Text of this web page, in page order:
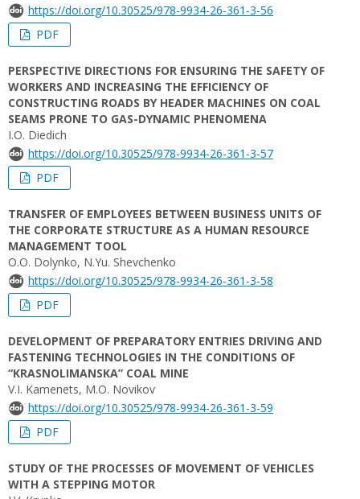
https://doi.org/10.30525/978-9934-26-361-3-56
PDF
PERSPECTIVE DIRECTIONS FOR ENSURING THE SAFETY OF
WORKERS AND INCREASING THE EFFICIENCY OF
CONSTRUCTING ROADS BY HEADER MACHINES ON COAL
SEAMS PRONE TO GAS-DYNAMIC PHENOMENA
I.O. Diedich
https://doi.org/10.30525/978-9934-26-361-3-57
PDF
TRANSFER OF EMPLOYEES BETWEEN BUSINESS UNITS OF
THE CORPORATE STRUCTURE AS A HUMAN RESOURCE
MANAGEMENT TOOL
O.O. Dolynko, N.Yu. Shevchenko
https://doi.org/10.30525/978-9934-26-361-3-58
PDF
DEVELOPMENT OF PREPARATORY ENTRIES DRIVING AND
FASTENING TECHNOLOGIES IN THE CONDITIONS OF
“KRASNOLIMANSKA” COAL MINE
V.I. Kamenets, M.O. Novikov
https://doi.org/10.30525/978-9934-26-361-3-59
PDF
STUDY OF THE PROCESSES OF MOVEMENT OF VEHICLES
WITH A STEPPING MOTOR